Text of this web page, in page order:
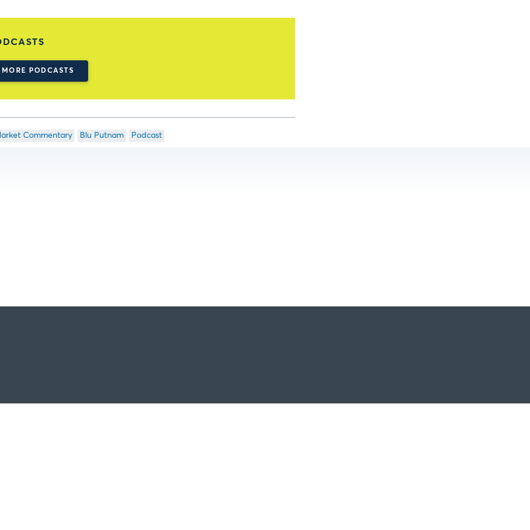
MORE PODCASTS
Commentary Blu Putnam Podcast